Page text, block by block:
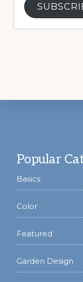
Popular
Basics
Color
Featured
Garden Design